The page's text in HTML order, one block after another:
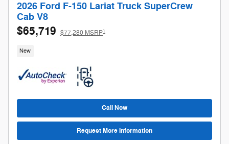
2026 Ford F-150 Lariat Truck SuperCrew
Cab V8
$65,719 $77,280 MSRP1
New
Call Now
Request More Information